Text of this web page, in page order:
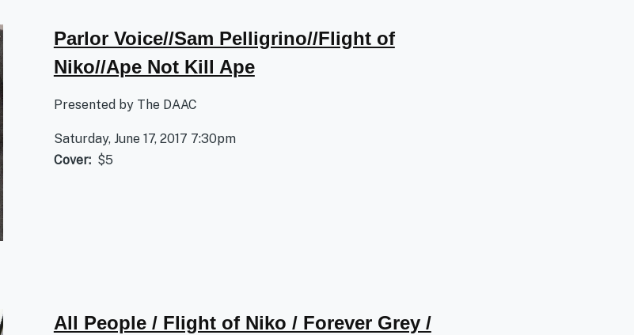
Parlor Voice//Sam Pelligrino//Flight of
Niko//Ape Not Kill Ape
Presented by The DAAC
Saturday, June 17, 2017 7:30pm
Cover
$5
All People / Flight of Niko / Forever Grey /